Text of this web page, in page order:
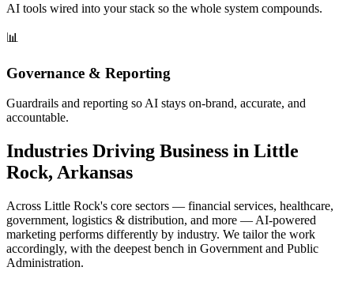
AI tools wired into your stack so the whole system compounds.
📊
Governance & Reporting
Guardrails and reporting so AI stays on-brand, accurate, and
accountable.
Industries Driving Business in Little
Rock, Arkansas
Across Little Rock's core sectors — financial services, healthcare,
government, logistics & distribution, and more — AI-powered
marketing performs differently by industry. We tailor the work
accordingly, with the deepest bench in Government and Public
Administration.